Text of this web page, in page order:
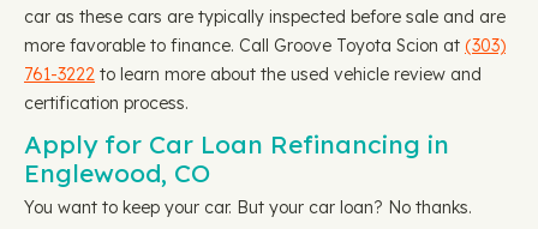
car as these cars are typically inspected before sale and are
more favorable to finance. Call Groove Toyota Scion at (303)
761-3222 to learn more about the used vehicle review and
certification process.
Apply for Car Loan Refinancing in
Englewood, CO
You want to keep your car. But your car loan? No thanks.